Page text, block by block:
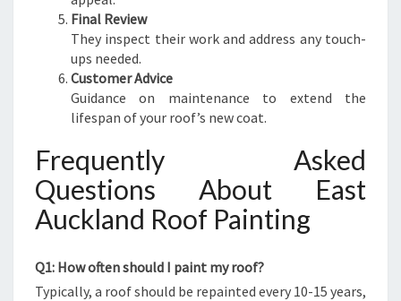
Final Review
They inspect their work and address any touch-
ups needed.
Customer Advice
Guidance on maintenance to extend the
lifespan of your roof’s new coat.
Frequently Asked
Questions About East
Auckland Roof Painting
Q1: How often should I paint my roof?
Typically, a roof should be repainted every 10-15 years,